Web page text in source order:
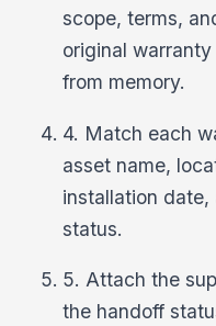
scope, terms,
original
from memory.
4. Match each
asset name,
installation
status.
5. Attach the
the handoff